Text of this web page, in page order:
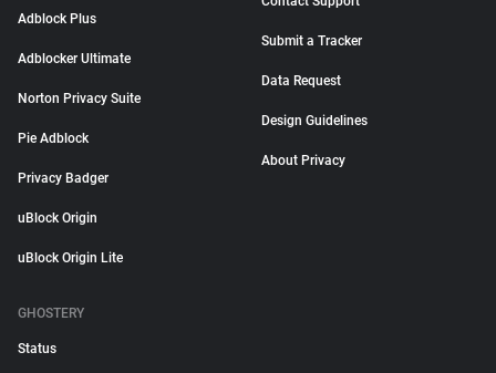
Adblock Plus
Adblocker Ultimate
Norton Privacy Suite
Pie Adblock
Privacy Badger
uBlock Origin
uBlock Origin Lite
Submit a Tracker
Data Request
Design Guidelines
About Privacy
GHOSTERY
Status